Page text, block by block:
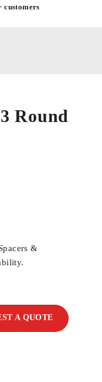
customers
Round
&
A QUOTE